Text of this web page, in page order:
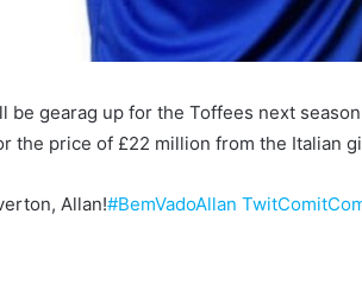
be gearag up for the Toffees next
the price of £22 million from the Italian
Allan!#BemVadoAllan